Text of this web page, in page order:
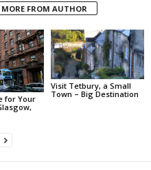
MORE FROM AUTHOR
for Your
Visit Tetbury, a Small
Town – Big Destination